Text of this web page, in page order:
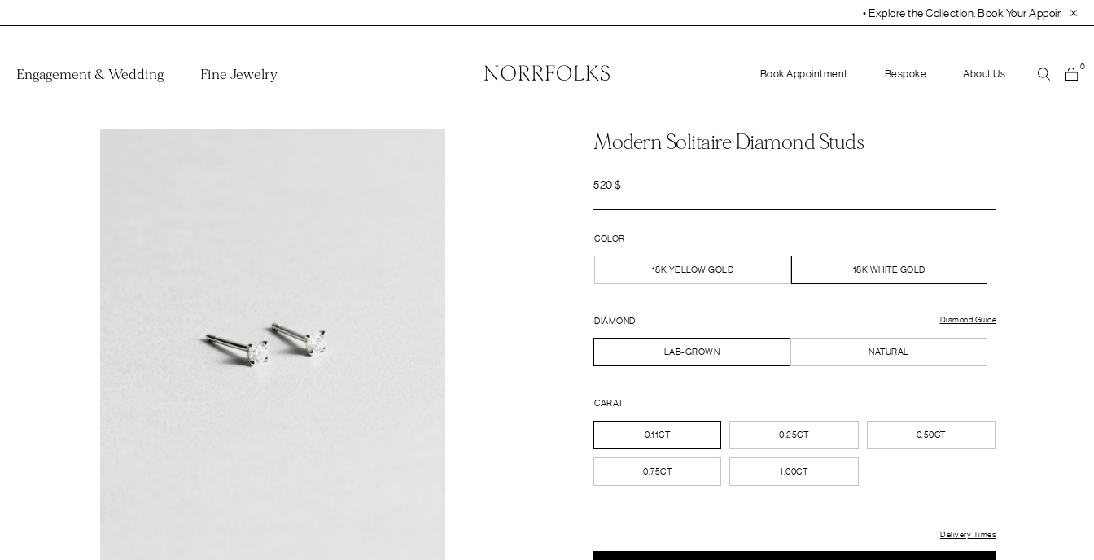
• Explore the Collection. Book Your Appointment Today!• 30-
Engagement & Wedding Fine Jewelry Book Appointment Bespoke About Us
0
Modern Solitaire Diamond Studs
520$
COLOR
18K YELLOW GOLD 18K WHITE GOLD
DIAMOND
LAB-GROWN NATURAL
Diamond Guide
CARAT
0.11CT 0.25CT 0.50CT
0.75CT 1.00CT
Delivery Times